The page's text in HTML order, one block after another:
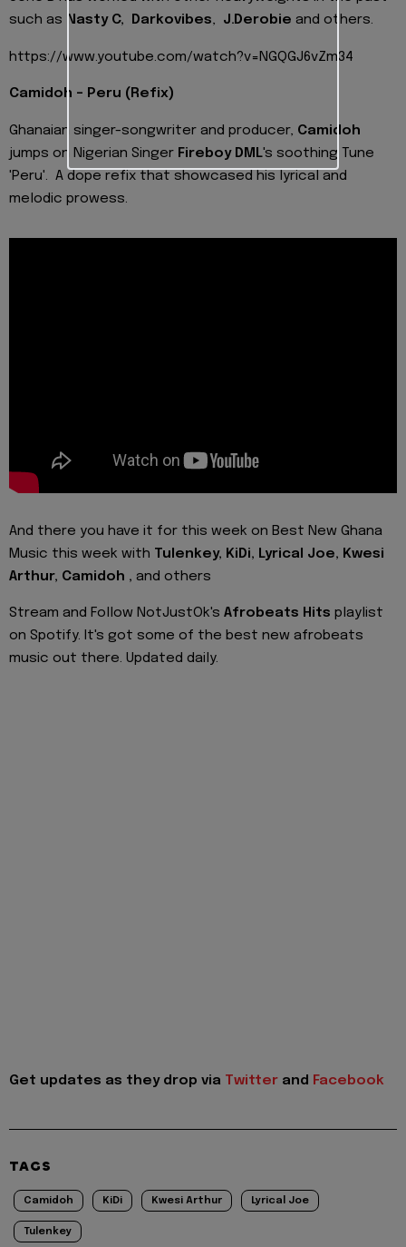
such as Nasty C, Darkovibes, J.Derobie and others.
https://www.youtube.com/watch?v=NGQGJ6vZm34
Camidoh - Peru (Refix)
Ghanaian singer-songwriter and producer, Camidoh
jumps on Nigerian Singer Fireboy DML's soothing Tune
'Peru'. A dope refix that showcased his lyrical and
melodic prowess.
And there you have it for this week on Best New Ghana
Music this week with Tulenkey, KiDi, Lyrical Joe, Kwesi
Arthur, Camidoh , and others
Stream and Follow NotJustOk's Afrobeats Hits playlist
on Spotify. It's got some of the best new afrobeats
music out there. Updated daily.
Get updates as they drop via Twitter and Facebook
TAGS
Camidoh KiDi Kwesi Arthur Lyrical Joe
Tulenkey